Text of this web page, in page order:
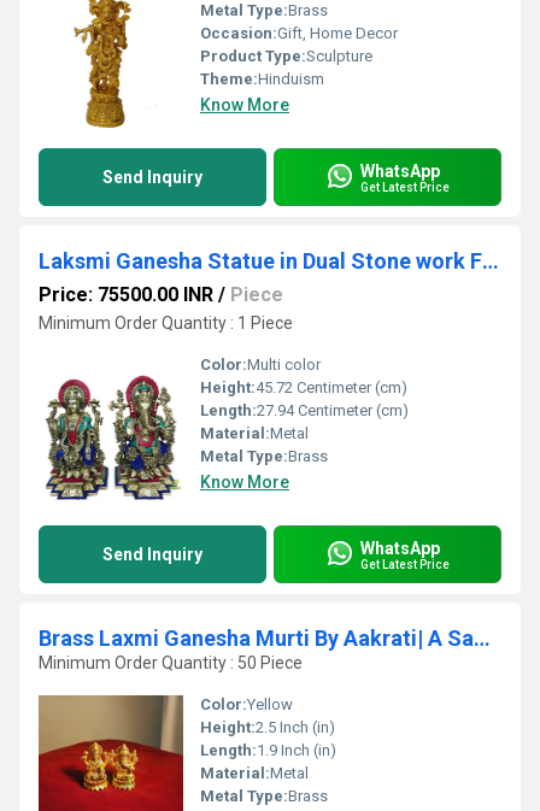
Metal Type:Brass
Occasion:Gift, Home Decor
Product Type:Sculpture
Theme:Hinduism
Know More
Send Inquiry WhatsApp
Get Latest Price
Laksmi Ganesha Statue in Dual Stone work Finish Metal Brass Decorative god idol Home decor Gift
Price: 75500.00 INR / Piece
Minimum Order Quantity : 1 Piece
Color:Multi color
Height:45.72 Centimeter (cm)
Length:27.94 Centimeter (cm)
Material:Metal
Metal Type:Brass
Know More
Send Inquiry WhatsApp
Get Latest Price
Brass Laxmi Ganesha Murti By Aakrati| A Sacred Symbol for Home, Office & Spiritual Vastu
Minimum Order Quantity : 50 Piece
Color:Yellow
Height:2.5 Inch (in)
Length:1.9 Inch (in)
Material:Metal
Metal Type:Brass